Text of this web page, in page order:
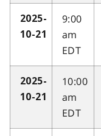
2025-
10-21
9:00
am
EDT
2025-
10-21
10:00
am
EDT